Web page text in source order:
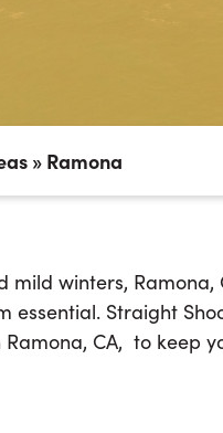
» Ramona
mild winters,
essential. Straight
Ramona, CA, to keep